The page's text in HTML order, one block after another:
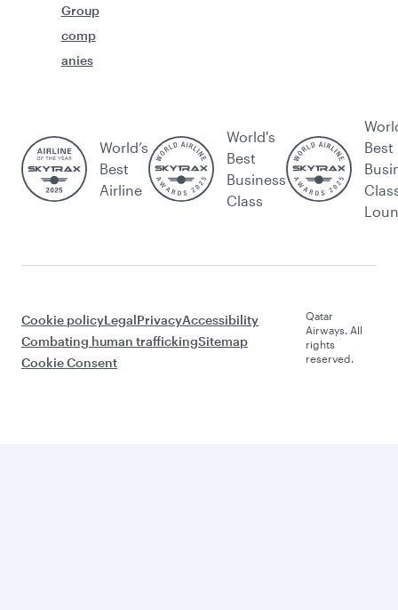
Group
comp
anies
World’s
Best
Airline
World's
Best
Business
Class
Best
Cookie policyLegalPrivacyAccessibility
Combating human traffickingSitemap
Cookie Consent
Qatar
Airways. All
rights
reserved.